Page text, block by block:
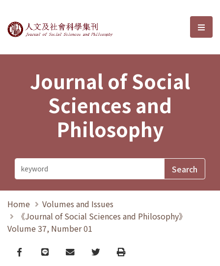
Journal of Social Sciences and選
Journal of Social
Sciences and
Philosophy
Home
Volumes and Issues
《Journal of Social Sciences and Philosophy》
Volume 37, Number 01
Facebook
line email TwitterPrint